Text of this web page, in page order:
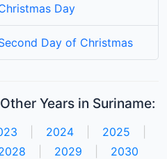
Day
Day of Christmas
Years in Suriname:
2024 2025
2029 2030